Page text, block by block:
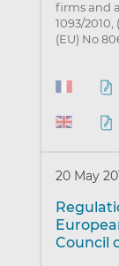
firms and
1093/2010,
(EU) No
20 May
Council